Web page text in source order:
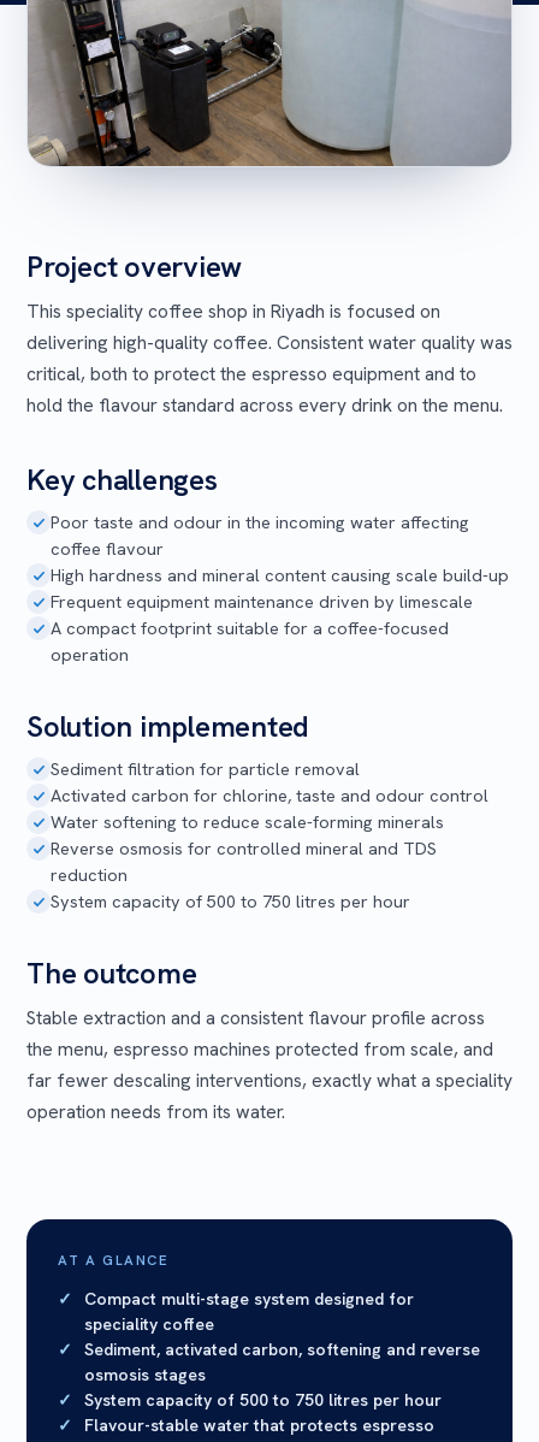
Project overview
This speciality coffee shop in Riyadh is focused on
delivering high-quality coffee. Consistent water quality was
critical, both to protect the espresso equipment and to
hold the flavour standard across every drink on the menu.
Key challenges
Poor taste and odour in the incoming water affecting
coffee flavour
High hardness and mineral content causing scale build-up
Frequent equipment maintenance driven by limescale
A compact footprint suitable for a coffee-focused
operation
Solution implemented
Sediment filtration for particle removal
Activated carbon for chlorine, taste and odour control
Water softening to reduce scale-forming minerals
Reverse osmosis for controlled mineral and TDS
reduction
System capacity of 500 to 750 litres per hour
The outcome
Stable extraction and a consistent flavour profile across
the menu, espresso machines protected from scale, and
far fewer descaling interventions, exactly what a speciality
operation needs from its water.
AT A GLANCE
Compact multi-stage system designed for
speciality coffee
Sediment, activated carbon, softening and reverse
osmosis stages
System capacity of 500 to 750 litres per hour
Flavour-stable water that protects espresso